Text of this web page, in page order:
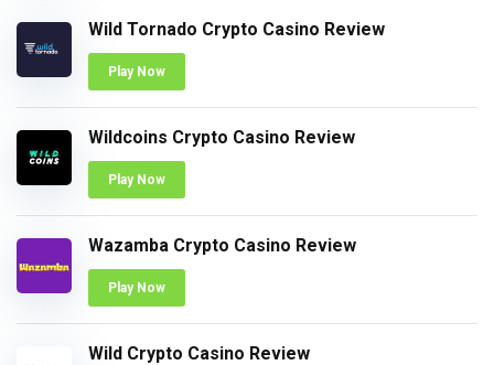
Wild Tornado Crypto Casino Review
Play Now
Wildcoins Crypto Casino Review
Play Now
Wazamba Crypto Casino Review
Play Now
Wild Crypto Casino Review